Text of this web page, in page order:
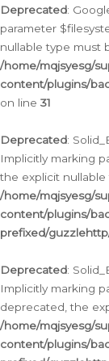
Deprecated:
parameter
nullable type must
/home/mqjsyesg/
content/plugins/
on line 31
Deprecated:
Implicitly marking
the explicit
/home/mqjsyesg/
content/plugins/
prefixed/
Deprecated:
Implicitly marking
deprecated, the
/home/mqjsyesg/
content/plugins/